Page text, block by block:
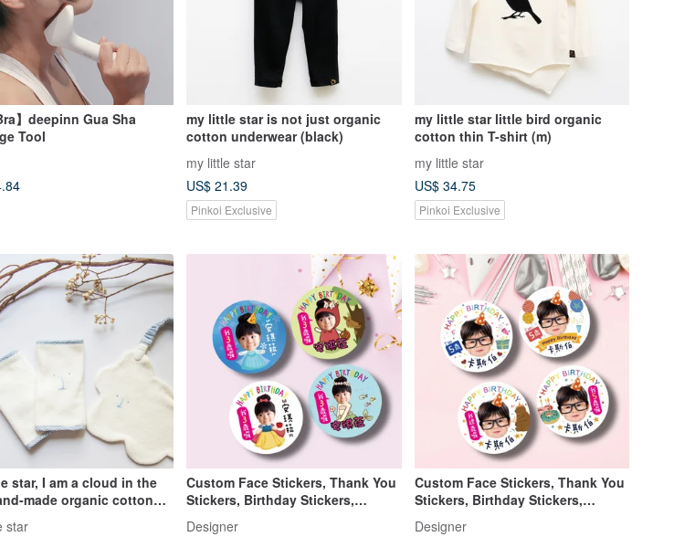
】deepinn Gua Sha
Tool
my little star is not just organic
cotton underwear (black)
my little star
US$ 21.39
Pinkoi Exclusive
my little star little bird organic
cotton thin T-shirt (m)
my little star
US$ 34.75
Pinkoi Exclusive
star, I am a cloud in the
made organic cotton
star
Custom Face Stickers, Thank You
Stickers, Birthday Stickers,
School Stickers
Designer
Custom Face Stickers, Thank You
Stickers, Birthday Stickers,
School Stickers
Designer